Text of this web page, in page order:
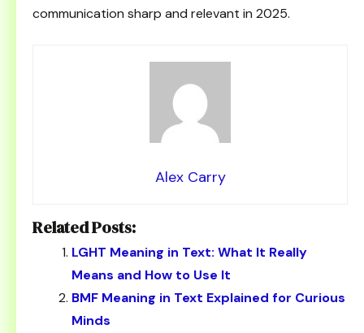
communication sharp and relevant in 2025.
Alex Carry
Related Posts:
LGHT Meaning in Text: What It Really
Means and How to Use It
BMF Meaning in Text Explained for Curious
Minds